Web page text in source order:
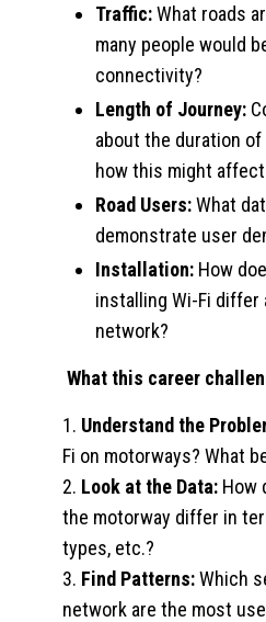
Traffic:What roads
many people would
connectivity?
Length of Journey:
about the duration of
how this might
Road Users:What
demonstrate user
Installation:How
installing Wi-Fi differ
network?
What this career
1. Understand the
Fi on motorways? What
2. Look at the Data:How
the motorway differ in
types, etc.?
3. Find Patterns:Which
network are the most